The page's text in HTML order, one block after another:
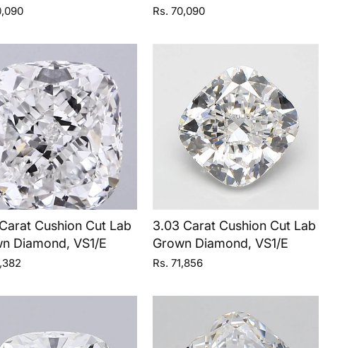
Rs. 70,090
Cushion Cut Lab
Diamond, VS1/E
3.03 Carat Cushion Cut Lab
Grown Diamond, VS1/E
Rs. 71,856